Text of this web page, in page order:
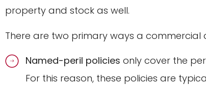
property and stock as well.
There are two primary ways a
Named-peril policies only cover the
For this reason, these policies are